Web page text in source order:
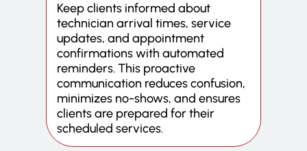
Keep clients informed about
technician arrival times, service
updates, and appointment
confirmations with automated
reminders. This proactive
communication reduces confusion,
minimizes no-shows, and ensures
clients are prepared for their
scheduled services.